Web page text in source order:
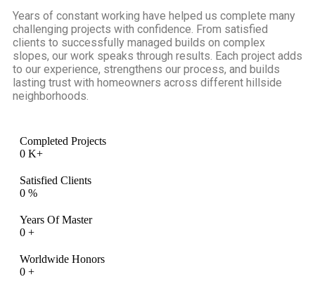
Years of constant working have helped us complete many
challenging projects with confidence. From satisfied
clients to successfully managed builds on complex
slopes, our work speaks through results. Each project adds
to our experience, strengthens our process, and builds
lasting trust with homeowners across different hillside
neighborhoods.
Completed Projects
0 K+
Satisfied Clients
0 %
Years Of Master
0 +
Worldwide Honors
0 +